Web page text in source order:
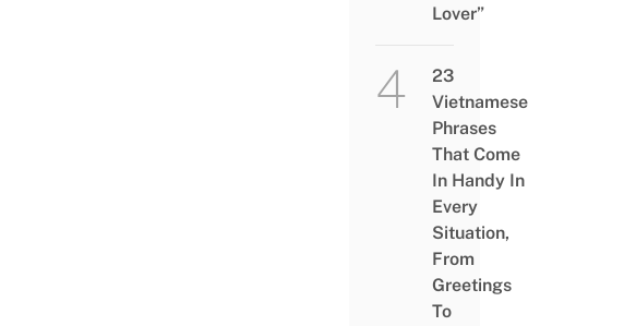
Lover”
23
Vietnamese
Phrases
That Come
In Handy In
Every
Situation,
From
Greetings
To